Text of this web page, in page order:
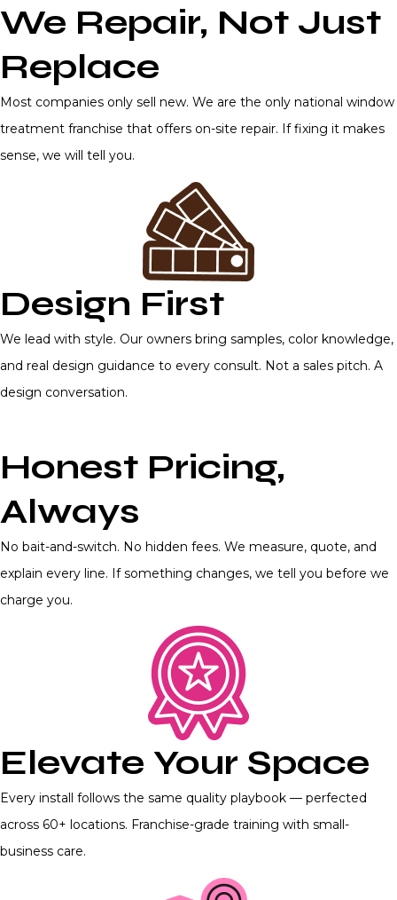
We Repair, Not Just
Replace
Most companies only sell new. We are the only national window
treatment franchise that offers on-site repair. If fixing it makes
sense, we will tell you.
Design First
We lead with style. Our owners bring samples, color knowledge,
and real design guidance to every consult. Not a sales pitch. A
design conversation.
Honest Pricing,
Always
No bait-and-switch. No hidden fees. We measure, quote, and
explain every line. If something changes, we tell you before we
charge you.
Elevate Your Space
Every install follows the same quality playbook — perfected
across 60+ locations. Franchise-grade training with small-
business care.